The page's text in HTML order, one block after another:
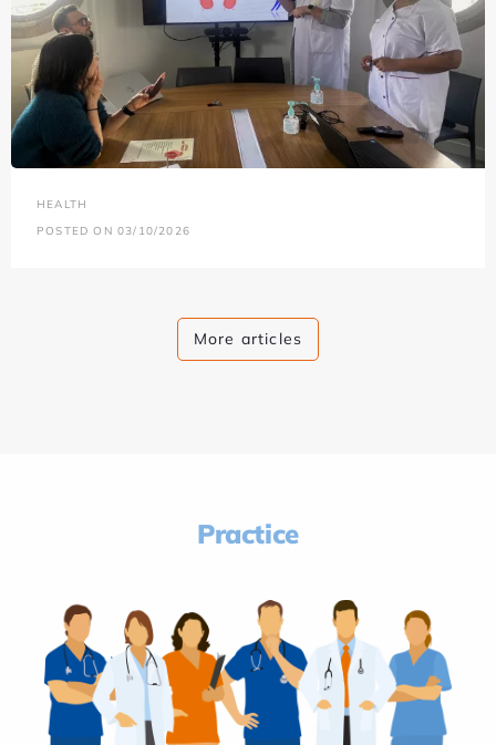
HEALTH
POSTED ON 03/10/2026
More articles
Practice